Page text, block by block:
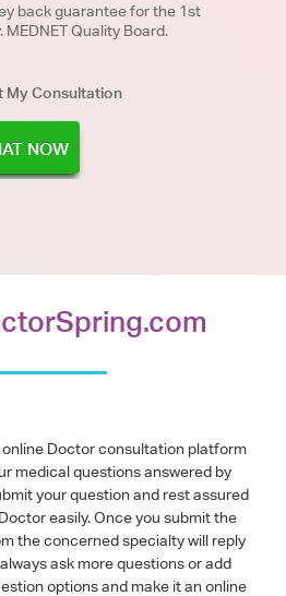
back guarantee for the 1st
MEDNET Quality Board.
My Consultation
NOW
online Doctor consultation platform
medical questions answered by
your question and rest assured
easily. Once you submit the
the concerned specialty will reply
ask more questions or add
options and make it an online